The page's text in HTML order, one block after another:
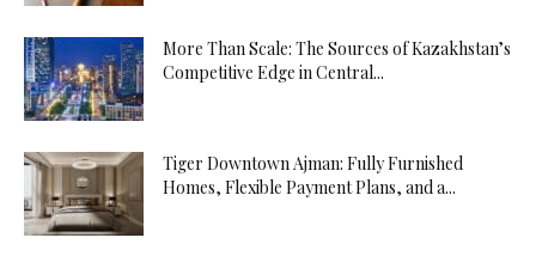
More Than Scale: The Sources of Kazakhstan’s
Competitive Edge in Central...
Tiger Downtown Ajman: Fully Furnished
Homes, Flexible Payment Plans, and a...